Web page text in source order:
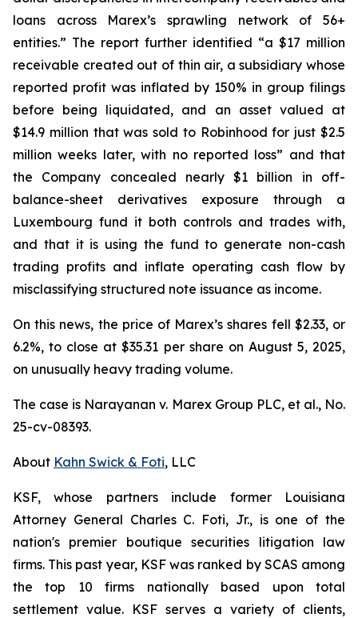
loans across Marex’s sprawling network of 56+
entities.” The report further identified “a $17 million
receivable created out of thin air, a subsidiary whose
reported profit was inflated by 150% in group filings
before being liquidated, and an asset valued at
$14.9 million that was sold to Robinhood for just $2.5
million weeks later, with no reported loss” and that
the Company concealed nearly $1 billion in off-
balance-sheet derivatives exposure through a
Luxembourg fund it both controls and trades with,
and that it is using the fund to generate non-cash
trading profits and inflate operating cash flow by
misclassifying structured note issuance as income.
On this news, the price of Marex’s shares fell $2.33, or
6.2%, to close at $35.31 per share on August 5, 2025,
on unusually heavy trading volume.
The case is Narayanan v. Marex Group PLC, et al., No.
25-cv-08393.
About Kahn Swick & Foti, LLC
KSF, whose partners include former Louisiana
Attorney General Charles C. Foti, Jr., is one of the
nation's premier boutique securities litigation law
firms. This past year, KSF was ranked by SCAS among
the top 10 firms nationally based upon total
settlement value. KSF serves a variety of clients,